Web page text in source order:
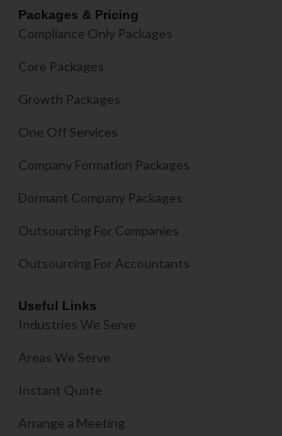
Packages & Pricing
Compliance Only Packages
Core Packages
Growth Packages
One Off Services
Company Formation Packages
Dormant Company Packages
Outsourcing For Companies
Outsourcing For Accountants
Useful Links
Industries We Serve
Areas We Serve
Instant Quote
Arrange a Meeting